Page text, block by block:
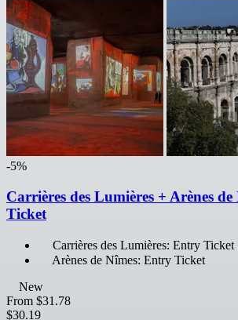
-5%
Carrières des Lumières + Arènes
Ticket
Carrières des Lumières: Entry Ticket
Arènes de Nîmes: Entry Ticket
New
From $31.78
$30.19